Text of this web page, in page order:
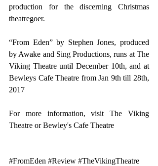
production for the discerning Christmas
theatregoer.
“From Eden” by Stephen Jones, produced
by Awake and Sing Productions, runs at The
Viking Theatre until December 10th, and at
Bewleys Cafe Theatre from Jan 9th till 28th,
2017
For more information, visit The Viking
Theatre or Bewley's Cafe Theatre
#FromEden #Review #TheVikingTheatre